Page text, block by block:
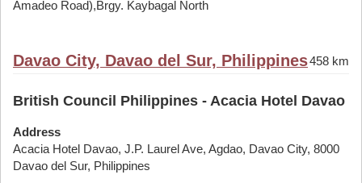
Amadeo Road),Brgy. Kaybagal North
Davao City, Davao del Sur, Philippines458 km
British Council Philippines - Acacia Hotel Davao
Address
Acacia Hotel Davao, J.P. Laurel Ave, Agdao, Davao City, 8000
Davao del Sur, Philippines